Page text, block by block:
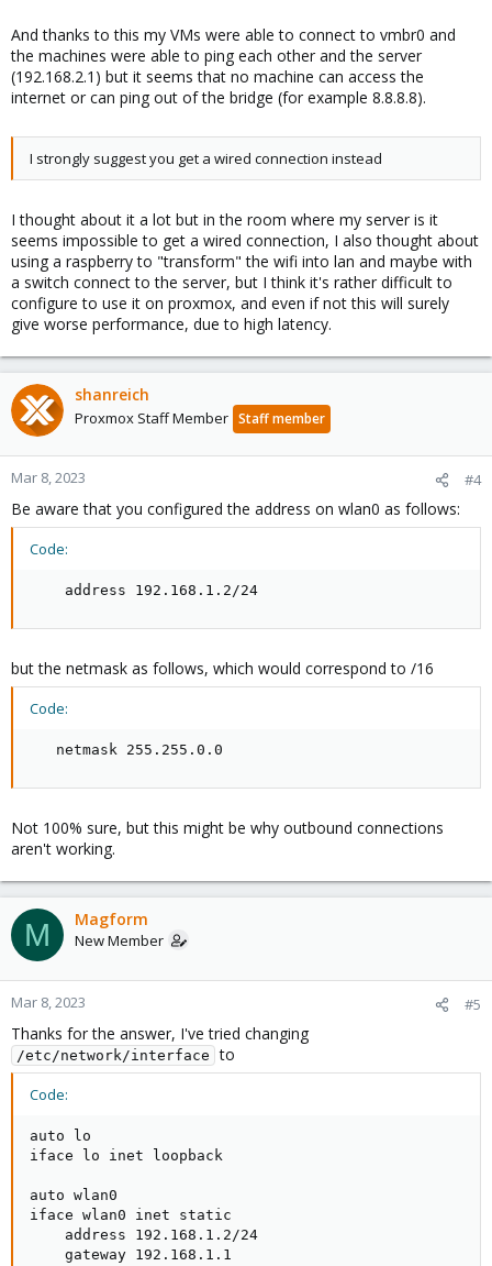
And thanks to this my VMs were able to connect to vmbr0 and
the machines were able to ping each other and the server
(192.168.2.1) but it seems that no machine can access the
internet or can ping out of the bridge (for example 8.8.8.8).
I strongly suggest you get a wired connection instead
I thought about it a lot but in the room where my server is it
seems impossible to get a wired connection, I also thought about
using a raspberry to "transform" the wifi into lan and maybe with
a switch connect to the server, but I think it's rather difficult to
configure to use it on proxmox, and even if not this will surely
give worse performance, due to high latency.
shanreich
Proxmox Staff Member Staff member
Mar 8, 2023 #4
Be aware that you configured the address on wlan0 as follows:
Code:
    address 192.168.1.2/24
but the netmask as follows, which would correspond to /16
Code:
   netmask 255.255.0.0
Not 100% sure, but this might be why outbound connections
aren't working.
M Magform
New Member
Mar 8, 2023 #5
Thanks for the answer, I've tried changing
/etc/network/interface to
Code:
auto lo
iface lo inet loopback
auto wlan0
iface wlan0 inet static
    address 192.168.1.2/24
    gateway 192.168.1.1